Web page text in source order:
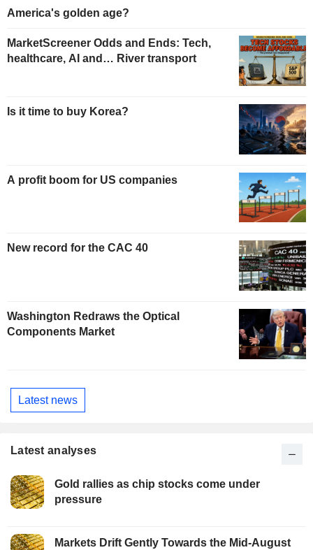
America's golden age?
MarketScreener Odds and Ends: Tech,
healthcare, AI and… River transport
Is it time to buy Korea?
A profit boom for US companies
New record for the CAC 40
Washington Redraws the Optical
Components Market
Latest news
Latest analyses
Gold rallies as chip stocks come under
pressure
Markets Drift Gently Towards the Mid-August